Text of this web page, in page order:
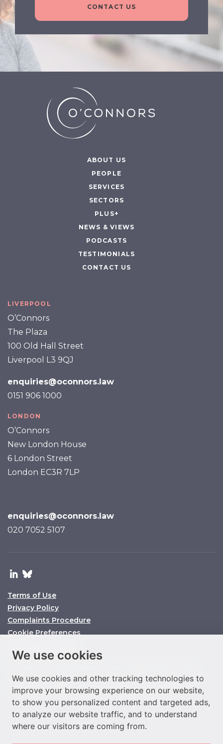
We use cookies
We use cookies and other tracking technologies to
improve your browsing experience on our website,
to show you personalized content and targeted ads,
to analyze our website traffic, and to understand
where our visitors are coming from.
CONTACT US
ABOUT US
PEOPLE
SERVICES
SECTORS
PLUS+
NEWS & VIEWS
PODCASTS
TESTIMONIALS
CONTACT US
LIVERPOOL
O’Connors
The Plaza
100 Old Hall Street
Liverpool L3 9QJ
enquiries@oconnors.law
0151 906 1000
LONDON
O’Connors
New London House
6 London Street
London EC3R 7LP
enquiries@oconnors.law
020 7052 5107
Terms of Use
Privacy Policy
Complaints Procedure
Cookie Preferences
© O’Connors 2025
Company No. 11158860 SRA ID No. 647864 VAT No. 292977933